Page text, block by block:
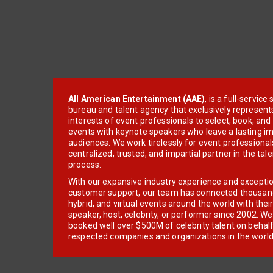
All American Entertainment (AAE), is a full-service
bureau and talent agency that exclusively
interests of event professionals to select, book, and
events with keynote speakers who leave a lasting
audiences. We work tirelessly for event
centralized, trusted, and impartial partner in the
process.
With our expansive industry experience and
customer support, our team has connected
hybrid, and virtual events around the world with
speaker, host, celebrity, or performer since 2002.
booked well over $500M of celebrity talent on
respected companies and organizations in the